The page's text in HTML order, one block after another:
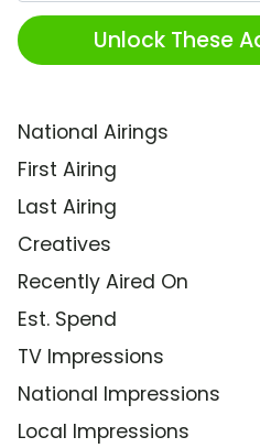
Unlock These
National Airings
First Airing
Last Airing
Creatives
Recently Aired On
Est. Spend
TV Impressions
National Impressions
Local Impressions